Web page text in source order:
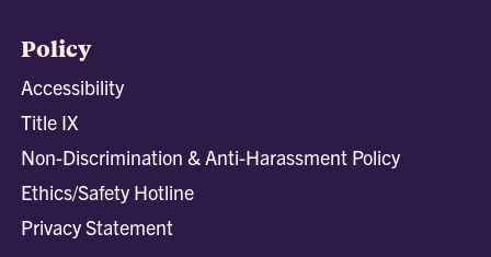
Policy
Accessibility
Title IX
Non-Discrimination & Anti-Harassment Policy
Ethics/Safety Hotline
Privacy Statement